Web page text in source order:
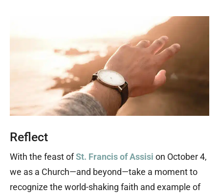
Reflect
With the feast ofSt. Francis of Assisi on October 4,
we as a Church—and beyond—take a moment to
recognize the world-shaking faith and example of